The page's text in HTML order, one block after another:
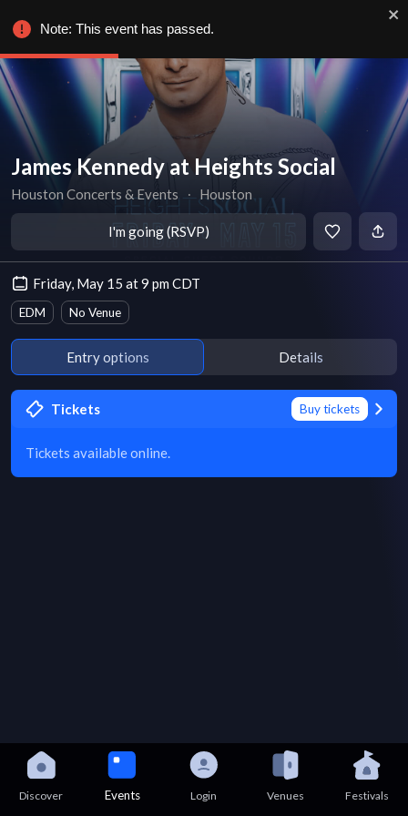
James Kennedy at Heights Social
Houston Concerts & Events ∙ Houston
I'm going (RSVP)
Friday, May 15 at 9 pm CDT
EDM No Venue
Entry options Details
Tickets Buy tickets
Tickets available online.
Discover Events Login Venues Festivals
Note: This event has passed.